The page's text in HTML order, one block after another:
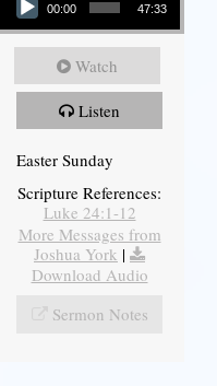
00:00 47:33
Watch
Listen
Easter Sunday
Scripture References:
Luke 24:1-12
More Messages from
Joshua York |
Download Audio
Sermon Notes